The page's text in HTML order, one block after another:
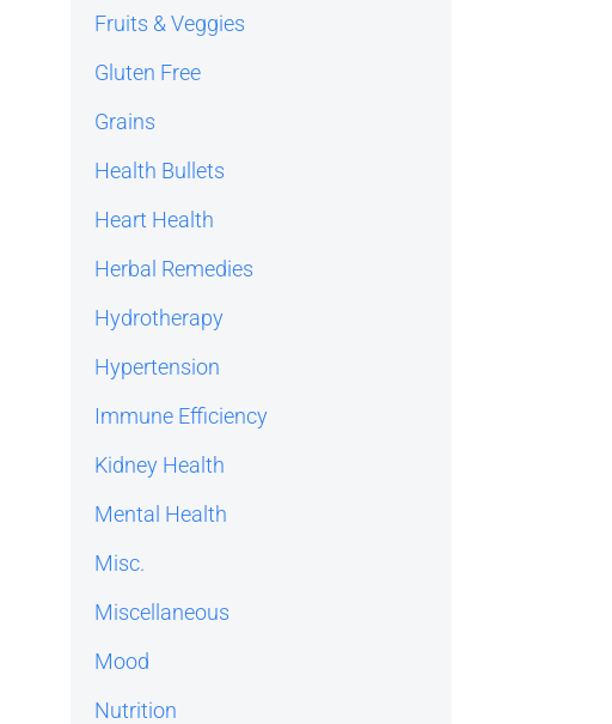
Fruits & Veggies
Gluten Free
Grains
Health Bullets
Heart Health
Herbal Remedies
Hydrotherapy
Hypertension
Immune Efficiency
Kidney Health
Mental Health
Misc.
Miscellaneous
Mood
Nutrition